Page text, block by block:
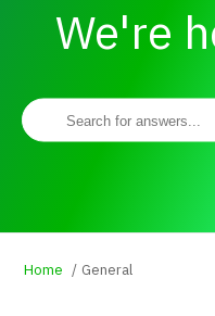
We're
Home General